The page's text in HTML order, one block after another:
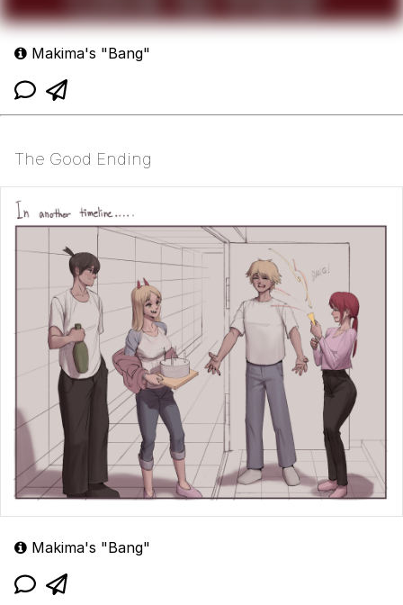
Makima's "Bang"
The Good Ending
Makima's "Bang"